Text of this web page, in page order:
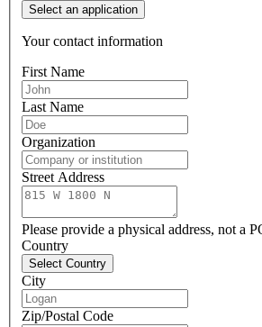
Select an application
Your contact information
First Name
Last Name
Organization
Street Address
Please provide a physical address, not a
Country
Select Country
City
Zip/Postal Code